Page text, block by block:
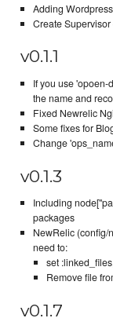
Adding
Create
v0.1.1
If you use 'opoen-
the name and
Fixed Newrelic
Some fixes for
Change
v0.1.3
Including
packages
NewRelic (config/
need to:
set
Remove file
v0.1.7